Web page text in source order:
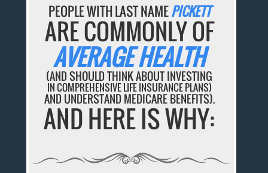
PEOPLE WITH LAST NAMEPICKETT
ARE COMMONLY OF
AVERAGE HEALTH
(AND SHOULD THINK ABOUT INVESTING
IN COMPREHENSIVE LIFE INSURANCE PLANS)
AND UNDERSTAND MEDICARE BENEFITS).
AND HERE IS WHY: